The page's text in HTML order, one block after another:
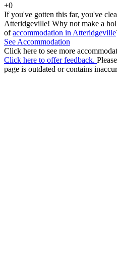
+0
If you've gotten this far, you've
Atteridgeville! Why not make a
ofaccommodation in Atteridgeville
See Accommodation
Click here to see more
Click here to offer feedback.
page is outdated or contains